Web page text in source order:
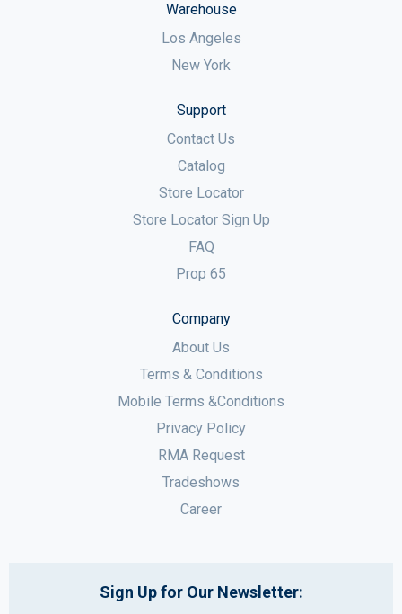
Warehouse
Los Angeles
New York
Support
Contact Us
Catalog
Store Locator
Store Locator Sign Up
FAQ
Prop 65
Company
About Us
Terms & Conditions
Mobile Terms &Conditions
Privacy Policy
RMA Request
Tradeshows
Career
Sign Up for Our Newsletter: